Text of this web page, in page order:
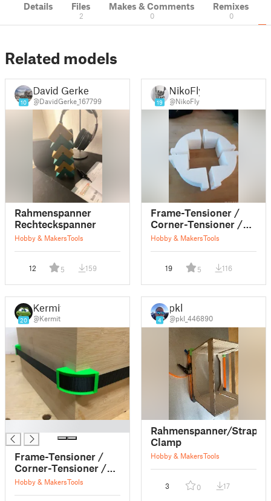
Details Files
2
Makes & Comments
0
Remixes
0
Related models
10
David Gerke
@DavidGerke_167799
Rahmenspanner
Rechteckspanner
Hobby & MakersTools
12 5 159
19
NikoFly
@NikoFly
Frame-Tensioner /
Corner-Tensioner /
Belt-Tensioner /
Hobby & MakersTools
19 5 116
20
Kermit
@Kermit
Frame-Tensioner /
Corner-Tensioner /
Belt-Tensioner /
Hobby & MakersTools
4
pkl
@pkl_446890
Rahmenspanner/Strap
Clamp
Hobby & MakersTools
3 0 17